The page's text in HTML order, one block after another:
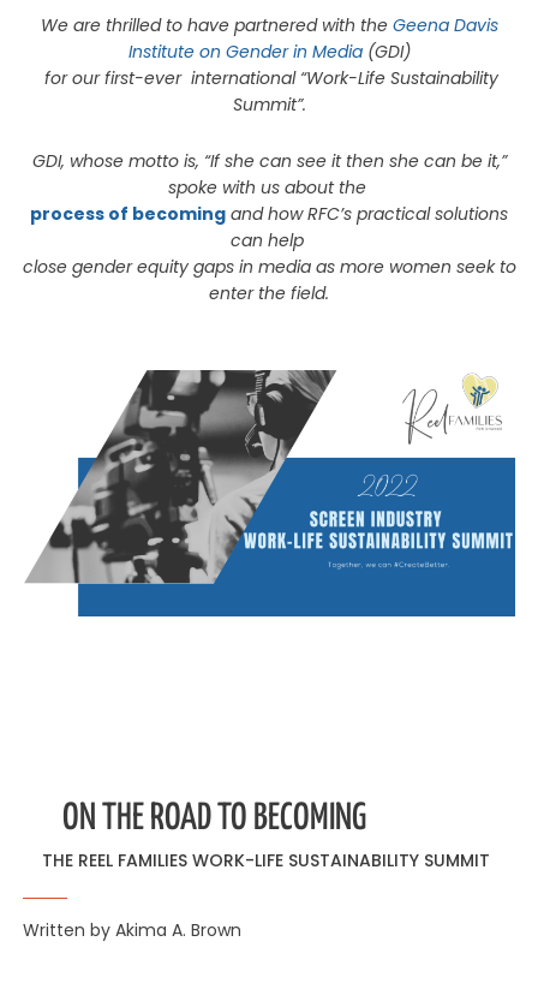
We are thrilled to have partnered with the Geena Davis
Institute on Gender in Media(GDI)
for our first-ever international “Work-Life Sustainability
Summit”.
GDI, whose motto is, “If she can see it then she can be it,”
spoke with us about the
process of becoming and how RFC’s practical solutions
can help
close gender equity gaps in media as more women seek to
enter the field.
ON THE ROAD TO BECOMING
THE REEL FAMILIES WORK-LIFE SUSTAINABILITY SUMMIT
Written by Akima A. Brown